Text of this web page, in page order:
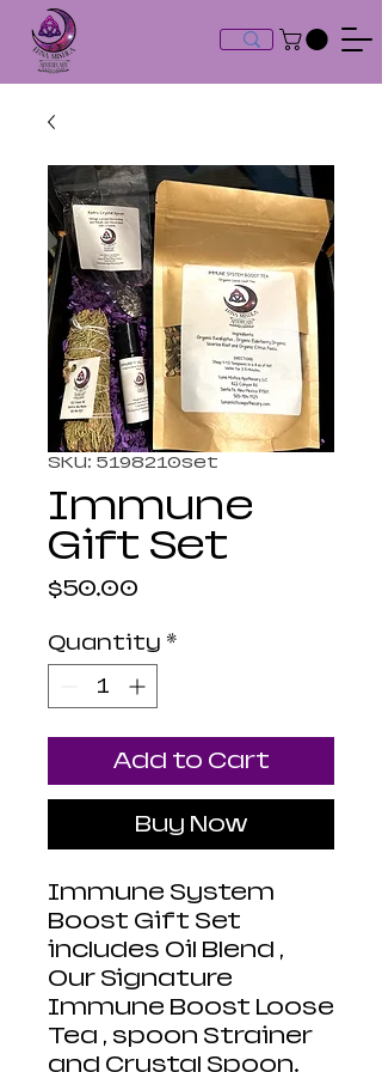
SKU: 5198210set
Immune
Gift Set
$50.00
Quantity *
Add to Cart
Buy Now
Immune System
Boost Gift Set
includes Oil Blend ,
Our Signature
Immune Boost Loose
Tea , spoon Strainer
and Crystal Spoon.